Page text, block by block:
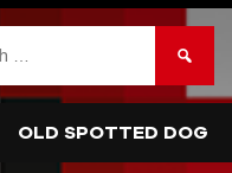
OLD SPOTTED DOG